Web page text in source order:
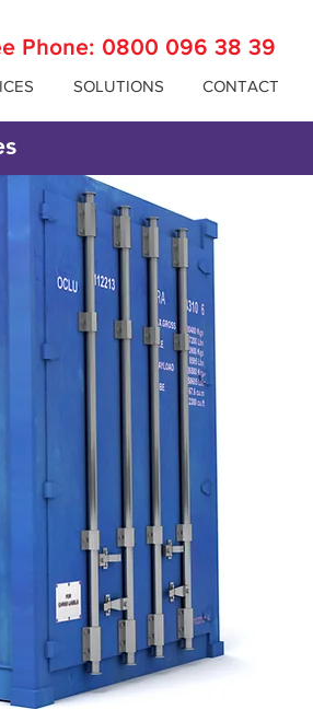
Phone: 0800 096 38 39
SOLUTIONS CONTACT